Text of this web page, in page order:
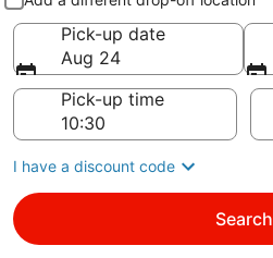
Pick-up date
Aug 24
Pick-up time
I have a discount code
Search